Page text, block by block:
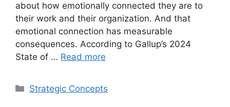
about how emotionally connected they are to
their work and their organization. And that
emotional connection has measurable
consequences. According to Gallup’s 2024
State of … Read more
Categories
Strategic Concepts